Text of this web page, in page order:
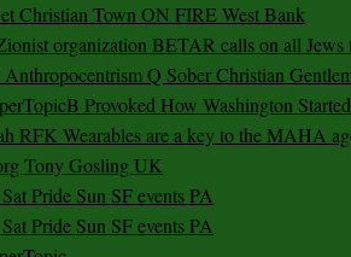
Christian Town ON FIRE West Bank
organization BETAR calls on all Jews
Q Sober Christian
Provoked How Washington
RFK Wearables are a key to the MAHA
Tony Gosling UK
Pride Sun SF events PA
Pride Sun SF events PA